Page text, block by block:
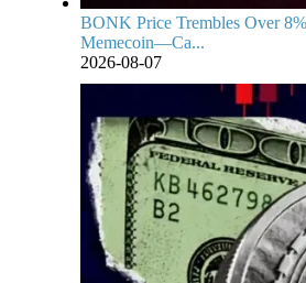
BONK Price Trembles Over
Memecoin—Ca...
2026-08-07